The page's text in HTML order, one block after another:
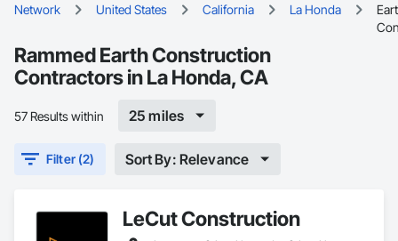
Network United States California La Honda
Rammed Earth Construction
Contractors in La Honda, CA
57 Results within 25 miles
Filter (2) Sort By: Relevance
LeCut Construction